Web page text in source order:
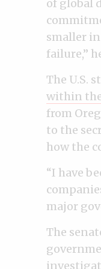
of global
smaller
failure,”
The U.S.
within
from
to the
how the
“I have
major
The